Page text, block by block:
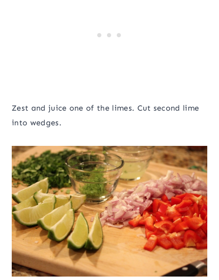
Zest and juice one of the limes. Cut second lime
into wedges.